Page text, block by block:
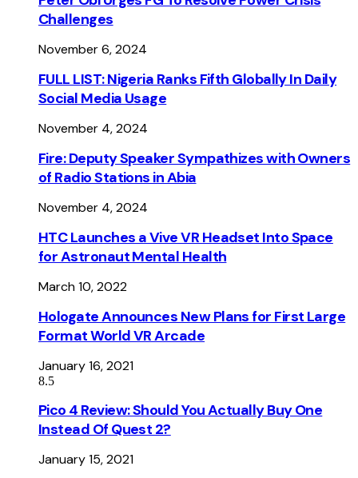
Challenges
November 6, 2024
FULL LIST: Nigeria Ranks Fifth Globally In Daily
Social Media Usage
November 4, 2024
Fire: Deputy Speaker Sympathizes with Owners
of Radio Stations in Abia
November 4, 2024
HTC Launches a Vive VR Headset Into Space
for Astronaut Mental Health
March 10, 2022
Hologate Announces New Plans for First Large
Format World VR Arcade
January 16, 2021
8.5
Pico 4 Review: Should You Actually Buy One
Instead Of Quest 2?
January 15, 2021